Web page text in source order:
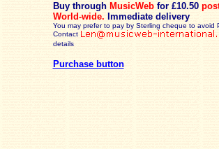
Buy through MusicWeb for £10.50
World-wide. Immediate delivery
You may prefer to pay by Sterling cheque to avoid
Contact
details
Purchase button